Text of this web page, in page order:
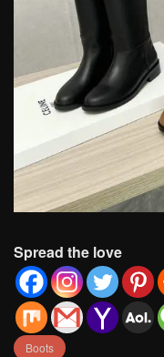
Spread the love
Boots